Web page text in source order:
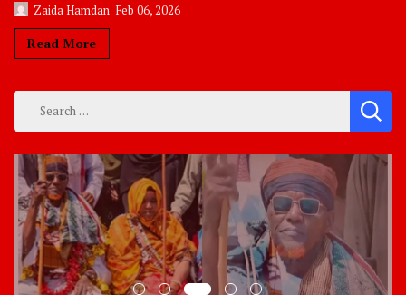
Zaida Hamdan Feb 06, 2026
Read More
Search
for: